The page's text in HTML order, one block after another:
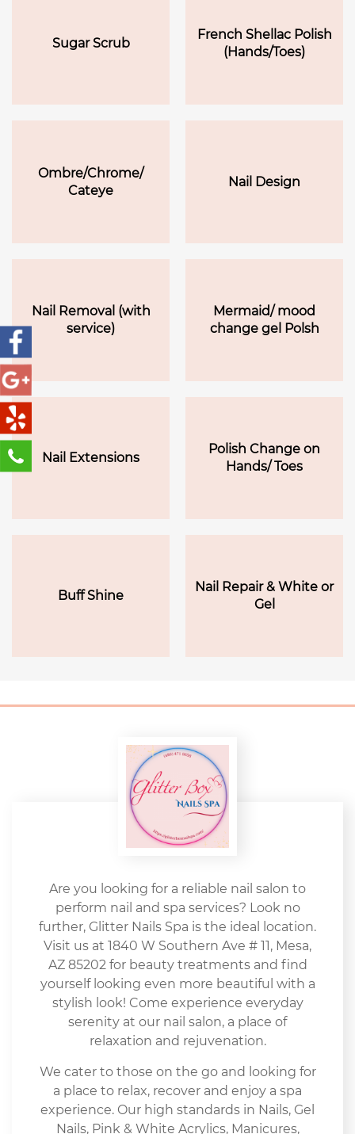
Sugar Scrub
French Shellac Polish
(Hands/Toes)
Ombre/Chrome/
Cateye
Nail Design
Nail Removal (with
service)
Mermaid/ mood
change gel Polsh
Nail Extensions
Polish Change on
Hands/ Toes
Buff Shine
Nail Repair & White or
Gel
Are you looking for a reliable nail salon to
perform nail and spa services? Look no
further, Glitter Nails Spa is the ideal location.
Visit us at 1840 W Southern Ave # 11, Mesa,
AZ 85202 for beauty treatments and find
yourself looking even more beautiful with a
stylish look! Come experience everyday
serenity at our nail salon, a place of
relaxation and rejuvenation.
We cater to those on the go and looking for
a place to relax, recover and enjoy a spa
experience. Our high standards in Nails, Gel
Nails, Pink & White Acrylics, Manicures,